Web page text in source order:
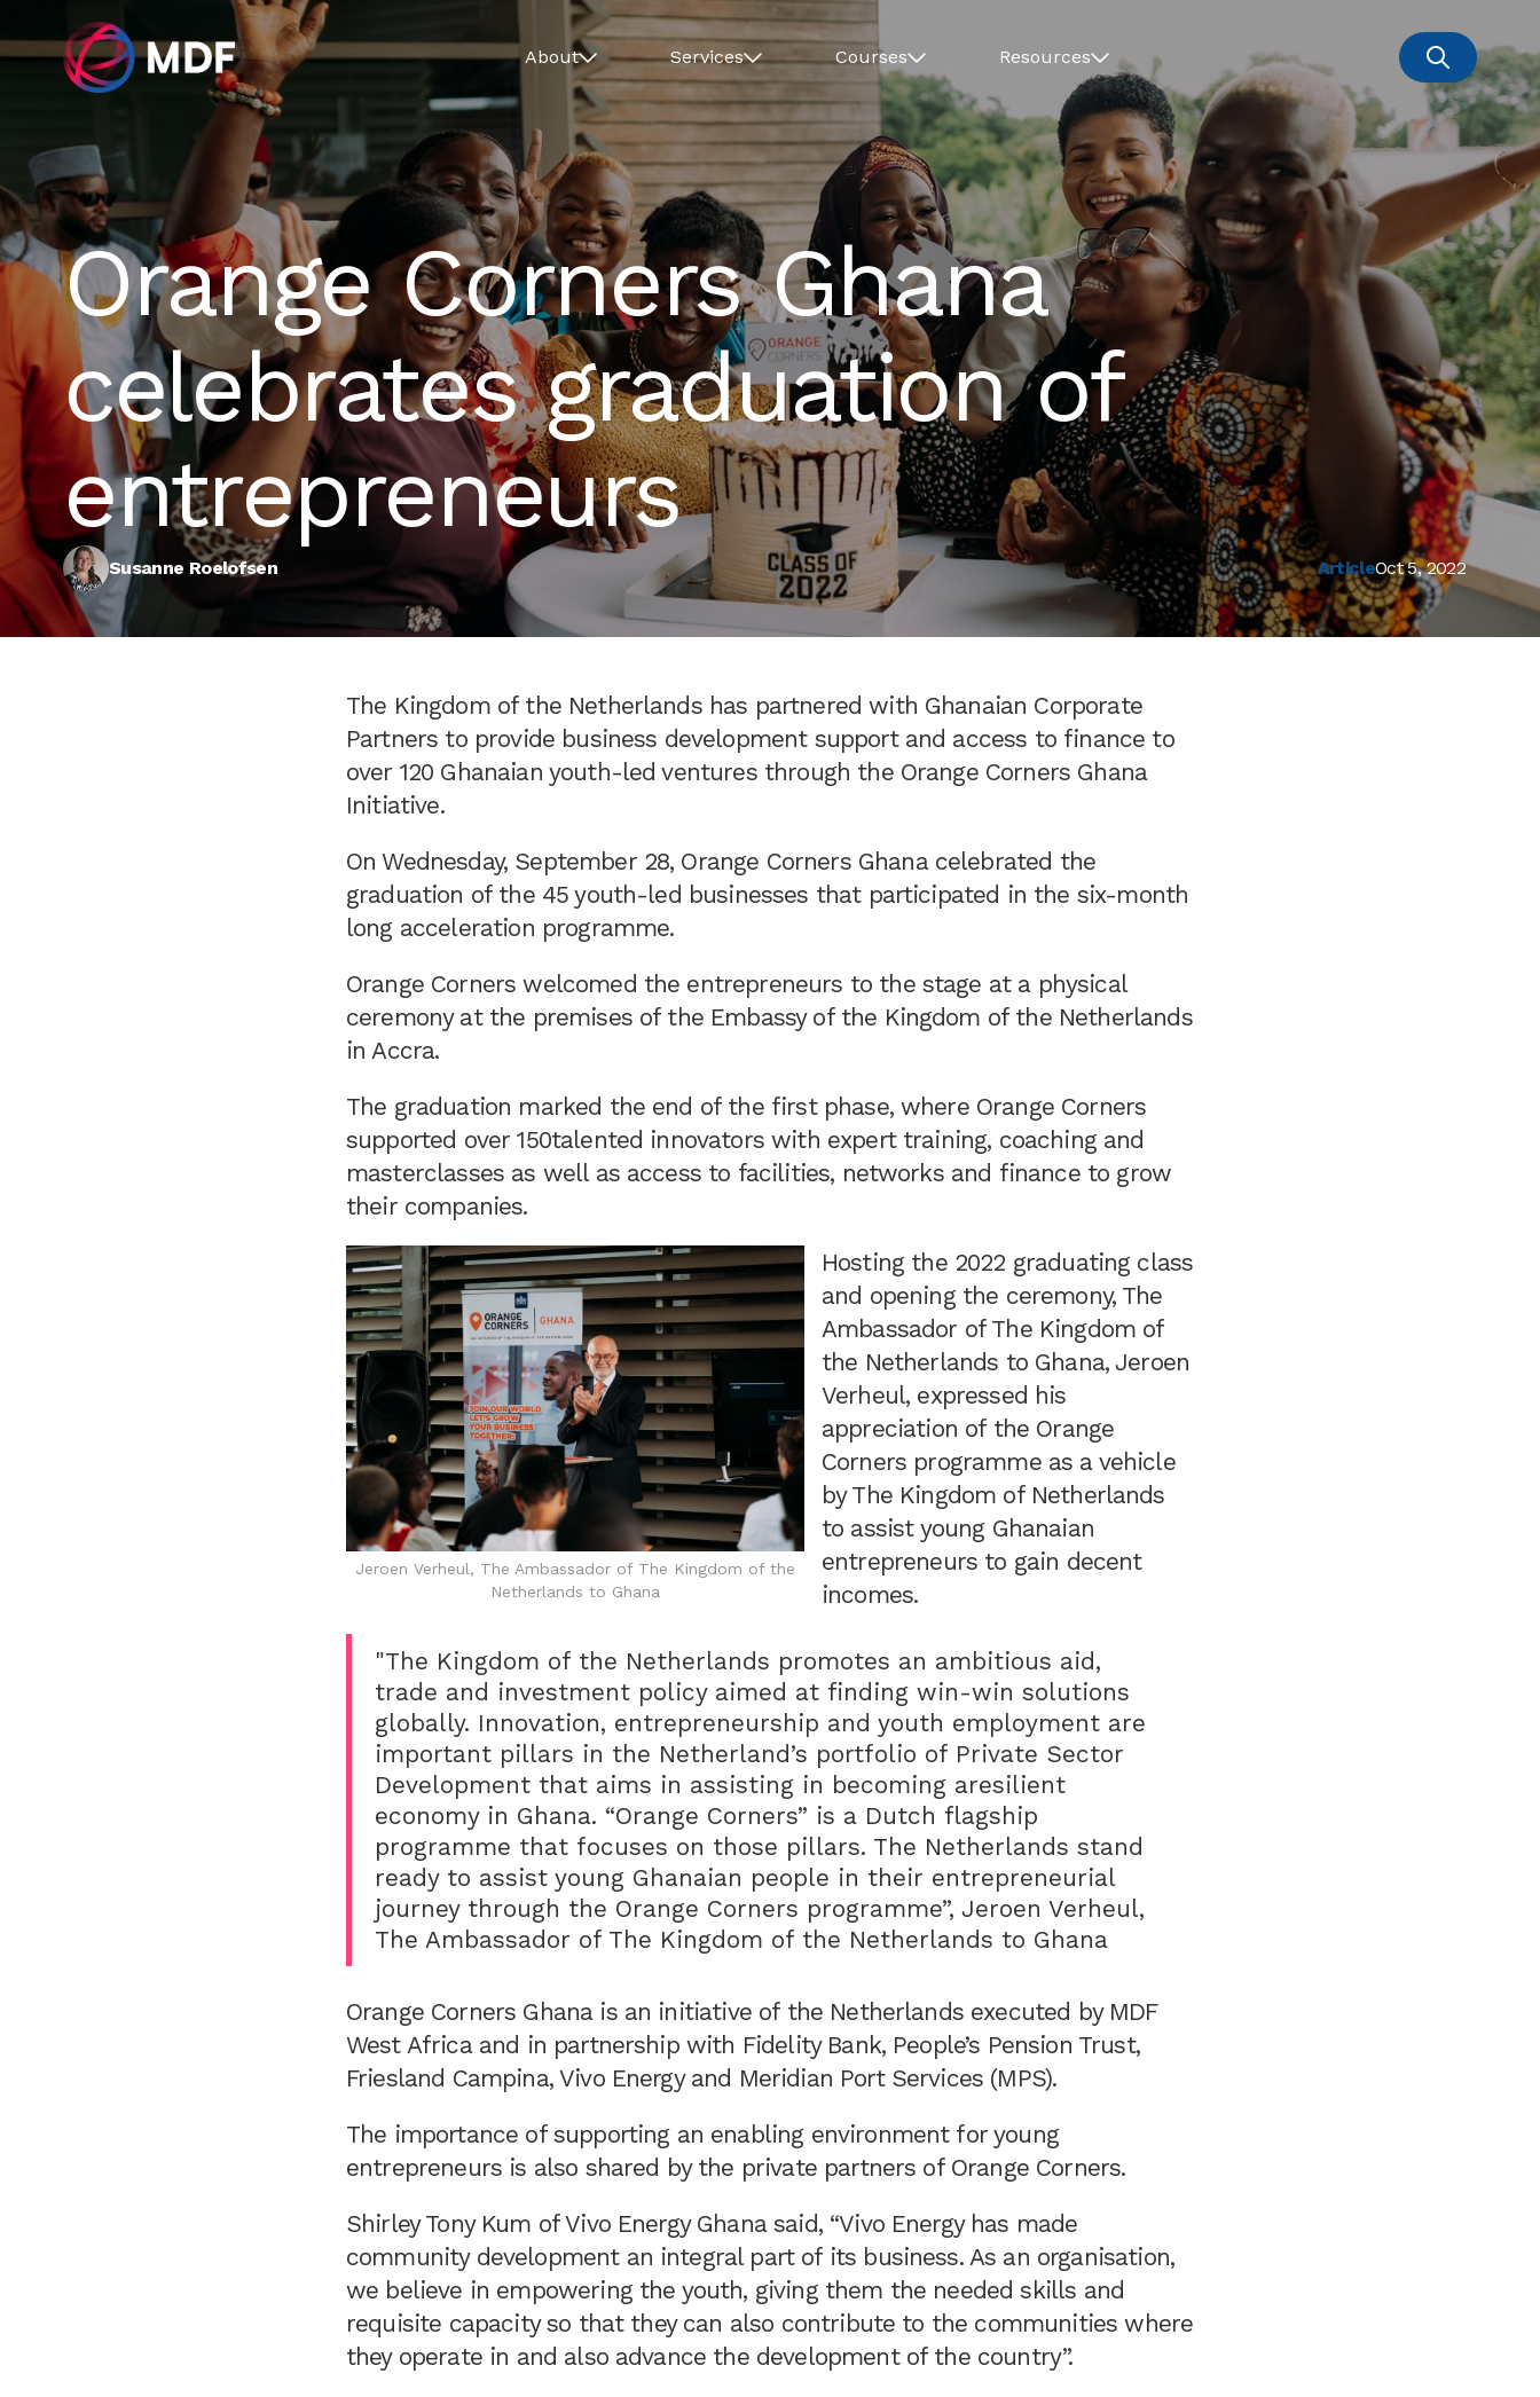
About Services Courses Resources
Orange Corners Ghana
celebrates graduation of
entrepreneurs
Susanne Roelofsen ArticleOct 5, 2022
The Kingdom of the Netherlands has partnered with Ghanaian Corporate
Partners to provide business development support and access to finance to
over 120 Ghanaian youth-led ventures through the Orange Corners Ghana
Initiative.
On Wednesday, September 28, Orange Corners Ghana celebrated the
graduation of the 45 youth-led businesses that participated in the six-month
long acceleration programme.
Orange Corners welcomed the entrepreneurs to the stage at a physical
ceremony at the premises of the Embassy of the Kingdom of the Netherlands
in Accra.
The graduation marked the end of the first phase, where Orange Corners
supported over 150talented innovators with expert training, coaching and
masterclasses as well as access to facilities, networks and finance to grow
their companies.
Jeroen Verheul, The Ambassador of The Kingdom of the
Netherlands to Ghana
Hosting the 2022 graduating class
and opening the ceremony, The
Ambassador of The Kingdom of
the Netherlands to Ghana, Jeroen
Verheul, expressed his
appreciation of the Orange
Corners programme as a vehicle
by The Kingdom of Netherlands
to assist young Ghanaian
entrepreneurs to gain decent
incomes.
"The Kingdom of the Netherlands promotes an ambitious aid,
trade and investment policy aimed at finding win-win solutions
globally. Innovation, entrepreneurship and youth employment are
important pillars in the Netherland’s portfolio of Private Sector
Development that aims in assisting in becoming aresilient
economy in Ghana. “Orange Corners” is a Dutch flagship
programme that focuses on those pillars. The Netherlands stand
ready to assist young Ghanaian people in their entrepreneurial
journey through the Orange Corners programme”, Jeroen Verheul,
The Ambassador of The Kingdom of the Netherlands to Ghana
Orange Corners Ghana is an initiative of the Netherlands executed by MDF
West Africa and in partnership with Fidelity Bank, People’s Pension Trust,
Friesland Campina, Vivo Energy and Meridian Port Services (MPS).
The importance of supporting an enabling environment for young
entrepreneurs is also shared by the private partners of Orange Corners.
Shirley Tony Kum of Vivo Energy Ghana said, “Vivo Energy has made
community development an integral part of its business. As an organisation,
we believe in empowering the youth, giving them the needed skills and
requisite capacity so that they can also contribute to the communities where
they operate in and also advance the development of the country”.